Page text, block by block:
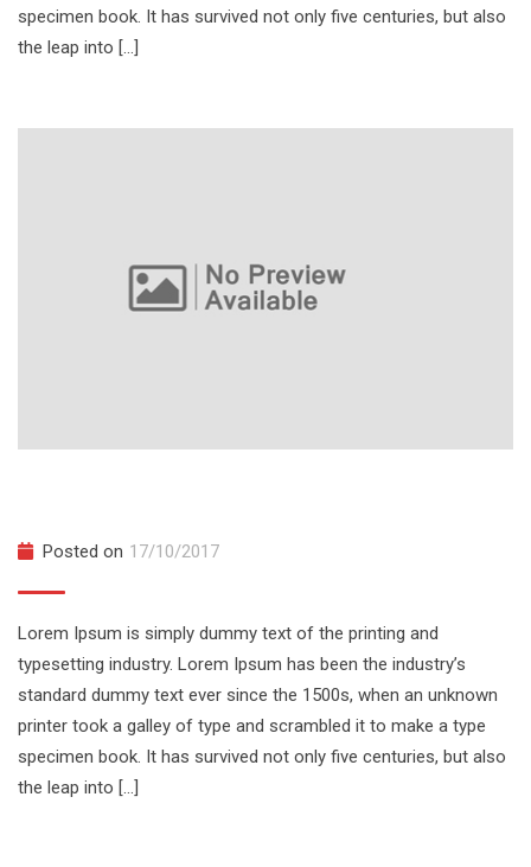
specimen book. It has survived not only five centuries, but also
the leap into […]
Posted on 17/10/2017
Lorem Ipsum is simply dummy text of the printing and
typesetting industry. Lorem Ipsum has been the industry’s
standard dummy text ever since the 1500s, when an unknown
printer took a galley of type and scrambled it to make a type
specimen book. It has survived not only five centuries, but also
the leap into […]